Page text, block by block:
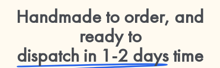
Handmade to order, and
ready to
dispatch in 1-2 daystime